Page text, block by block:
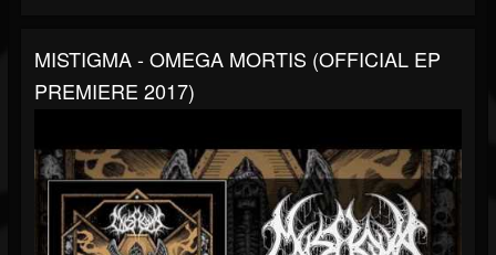
MISTIGMA - OMEGA MORTIS (OFFICIAL EP
PREMIERE 2017)